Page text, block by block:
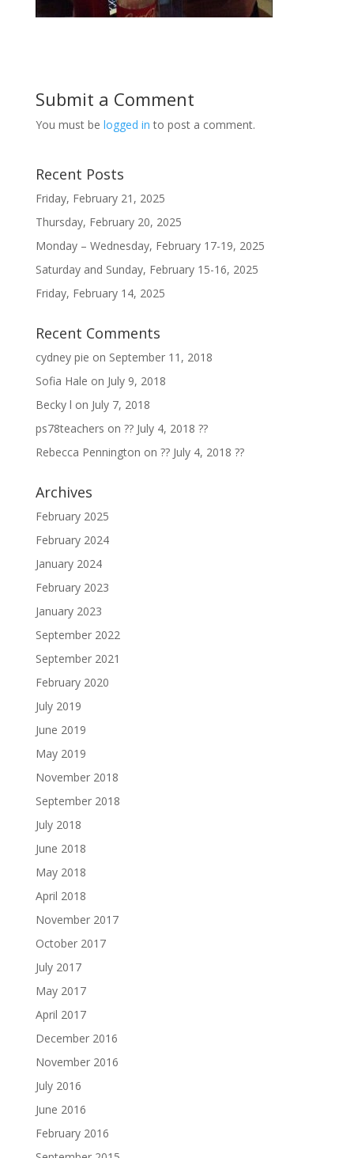
Submit a Comment
You must be logged in to post a comment.
Recent Posts
Friday, February 21, 2025
Thursday, February 20, 2025
Monday – Wednesday, February 17-19, 2025
Saturday and Sunday, February 15-16, 2025
Friday, February 14, 2025
Recent Comments
cydney pie on September 11, 2018
Sofia Hale on July 9, 2018
Becky l on July 7, 2018
ps78teachers on ?? July 4, 2018 ??
Rebecca Pennington on ?? July 4, 2018 ??
Archives
February 2025
February 2024
January 2024
February 2023
January 2023
September 2022
September 2021
February 2020
July 2019
June 2019
May 2019
November 2018
September 2018
July 2018
June 2018
May 2018
April 2018
November 2017
October 2017
July 2017
May 2017
April 2017
December 2016
November 2016
July 2016
June 2016
February 2016